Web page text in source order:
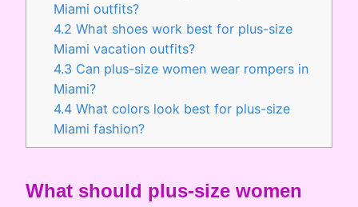
Miami outfits?
4.2 What shoes work best for plus-size
Miami vacation outfits?
4.3 Can plus-size women wear rompers in
Miami?
4.4 What colors look best for plus-size
Miami fashion?
What should plus-size women